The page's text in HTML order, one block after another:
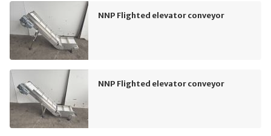
NNP Flighted elevator conveyor
NNP Flighted elevator conveyor